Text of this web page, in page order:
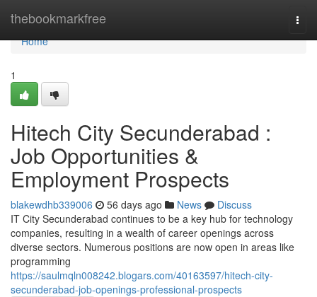
thebookmarkfree
Home
Home
1
Hitech City Secunderabad :
Job Opportunities &
Employment Prospects
blakewdhb339006 56 days ago News
Discuss
IT City Secunderabad continues to be a key hub for technology
companies, resulting in a wealth of career openings across
diverse sectors. Numerous positions are now open in areas like
programming
https://saulmqln008242.blogars.com/40163597/hitech-city-
secunderabad-job-openings-professional-prospects